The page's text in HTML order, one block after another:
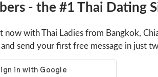
- the #1 Thai Dating
with Thai Ladies from Bangkok,
send your first free message in just